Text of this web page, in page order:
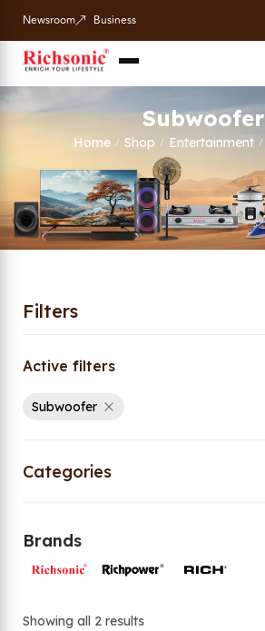
Newsroom Business
Subwoofer
Home / Shop / Entertainment /
Filters
Active filters
Subwoofer
Categories
Brands
Showing all 2 results